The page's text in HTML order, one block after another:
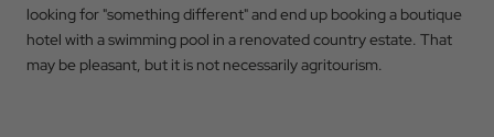
looking for "something different" and end up booking a boutique
hotel with a swimming pool in a renovated country estate. That
may be pleasant, but it is not necessarily agritourism.